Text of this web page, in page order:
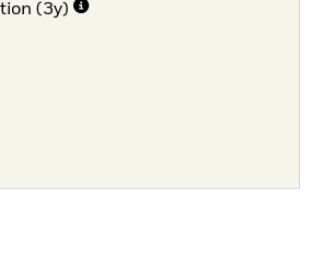
(3y)